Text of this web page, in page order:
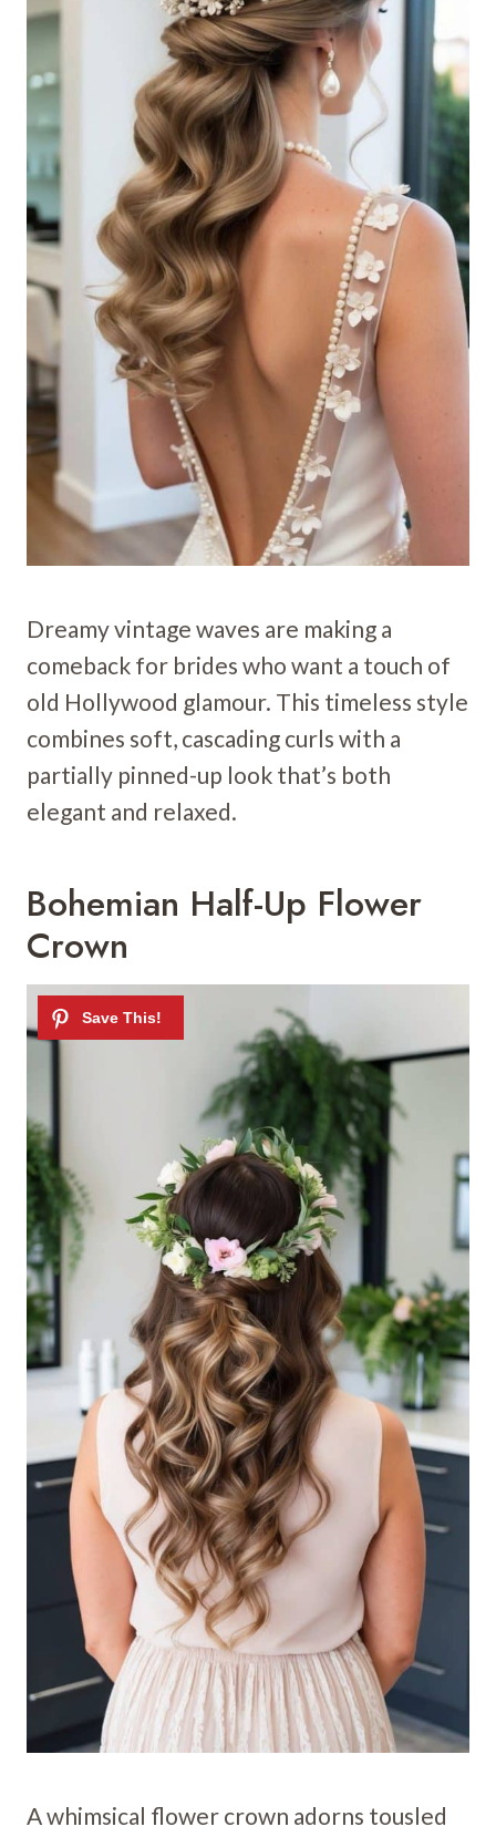
Dreamy vintage waves are making a
comeback for brides who want a touch of
old Hollywood glamour. This timeless style
combines soft, cascading curls with a
partially pinned-up look that’s both
elegant and relaxed.
Bohemian Half-Up Flower
Crown
A whimsical flower crown adorns tousled